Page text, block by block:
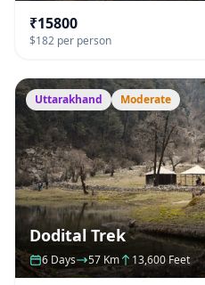
₹15800
$182 per person
Uttarakhand Moderate
Dodital Trek
6 Days 57 Km 13,600 Feet